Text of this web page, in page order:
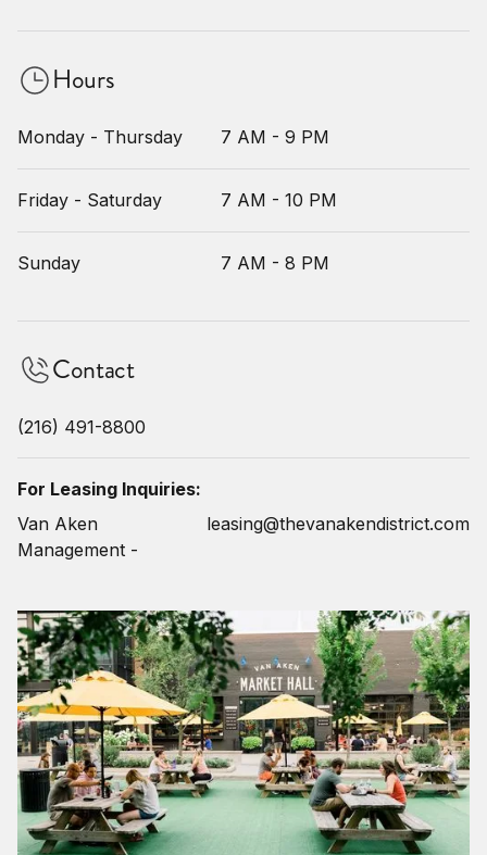
Hours
Monday - Thursday 7 AM - 9 PM
Friday - Saturday 7 AM - 10 PM
Sunday 7 AM - 8 PM
Contact
(216) 491-8800
For Leasing Inquiries:
Van Aken
Management -
leasing@thevanakendistrict.com